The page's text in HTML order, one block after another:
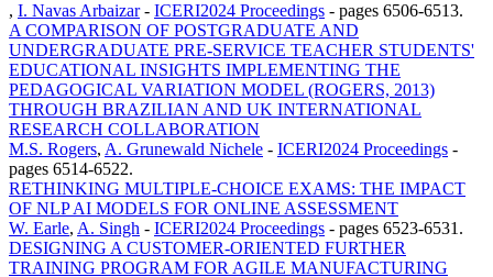
, I. Navas Arbaizar- ICERI2024 Proceedings - pages 6506-6513.
A COMPARISON OF POSTGRADUATE AND
UNDERGRADUATE PRE-SERVICE TEACHER STUDENTS'
EDUCATIONAL INSIGHTS IMPLEMENTING THE
PEDAGOGICAL VARIATION MODEL (ROGERS, 2013)
THROUGH BRAZILIAN AND UK INTERNATIONAL
RESEARCH COLLABORATION
M.S. Rogers, A. Grunewald Nichele - ICERI2024 Proceedings -
pages 6514-6522.
RETHINKING MULTIPLE-CHOICE EXAMS: THE IMPACT
OF NLP AI MODELS FOR ONLINE ASSESSMENT
W. Earle, A. Singh - ICERI2024 Proceedings - pages 6523-6531.
DESIGNING A CUSTOMER-ORIENTED FURTHER
TRAINING PROGRAM FOR AGILE MANUFACTURING